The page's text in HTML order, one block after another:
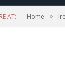
AT: Home »